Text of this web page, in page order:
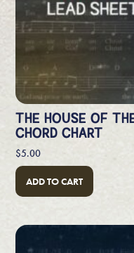
THE HOUSE OF
CHORD CHART
$5.00
ADD TO CART